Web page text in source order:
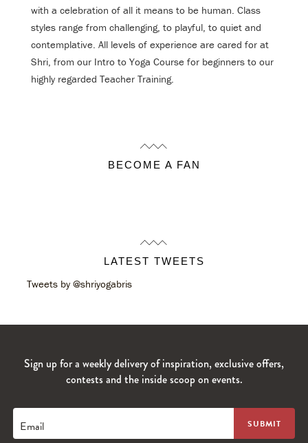
with a celebration of all it means to be human. Class
styles range from challenging, to playful, to quiet and
contemplative. All levels of experience are cared for at
Shri, from our Intro to Yoga Course for beginners to our
highly regarded Teacher Training.
BECOME A FAN
LATEST TWEETS
Tweets by @shriyogabris
Sign up for a weekly delivery of inspiration, exclusive offers,
contests and the inside scoop on events.
Email